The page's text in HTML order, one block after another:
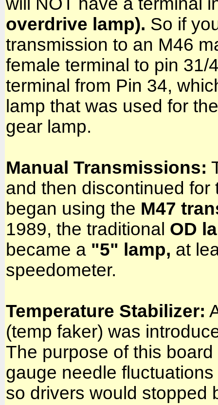
overdrive lamp). So if
transmission to an M46
female terminal to pin 31/
terminal from Pin 34,
lamp that was used for
gear lamp.
Manual Transmissions:
and then discontinued
began using the M47
1989, the traditional OD
became a "5" lamp, at
speedometer.
Temperature Stabilizer:
(temp faker) was
The purpose of this
gauge needle
so drivers would stopped